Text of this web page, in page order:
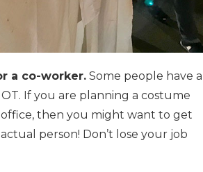
a co-worker. Some people have a
If you are planning a costume
then you might want to get
person! Don’t lose your job